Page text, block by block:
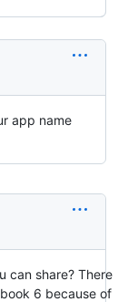
app name
can share? There
6 because of